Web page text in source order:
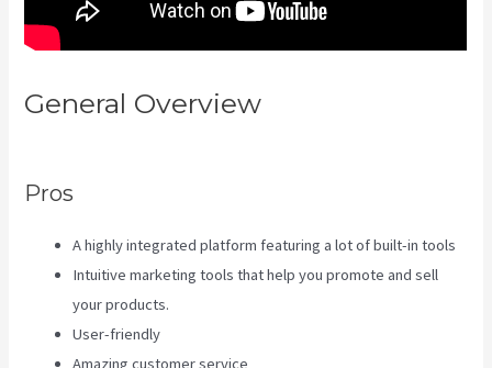
General Overview
Pros
A highly integrated platform featuring a lot of built-in tools
Intuitive marketing tools that help you promote and sell
your products.
User-friendly
Amazing customer service